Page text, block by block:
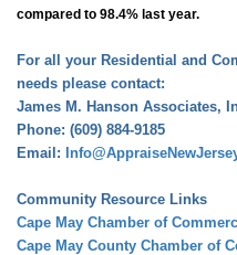
compared to 98.4% last year.
For all your Residential and
needs please contact:
James M. Hanson Associates,
Phone: (609) 884-9185
Email:
Community Resource Links
Cape May Chamber of
Cape May County Chamber of